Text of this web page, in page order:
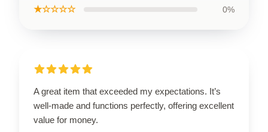
★☆☆☆☆ 0%
A great item that exceeded my expectations. It’s
well-made and functions perfectly, offering excellent
value for money.